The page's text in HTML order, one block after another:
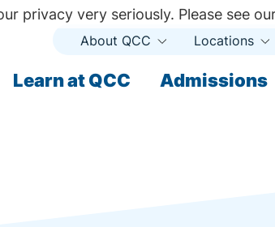
Learn at QCC Admissions
About QCC Open
Locations
privacy very seriously. Please see